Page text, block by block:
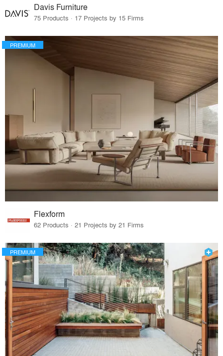
Davis Furniture
75 Products · 17 Projects by 15 Firms
PREMIUM
Flexform
62 Products · 21 Projects by 21 Firms
PREMIUM